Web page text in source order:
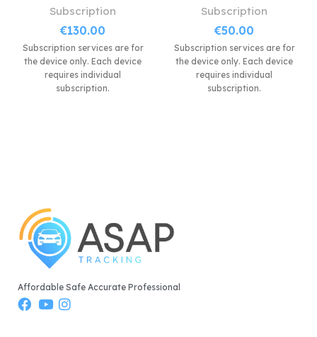
Subscription
€130.00
Subscription services are for
the device only. Each device
requires individual
subscription.
Subscription
€50.00
Subscription services are for
the device only. Each device
requires individual
subscription.
Affordable Safe Accurate Professional